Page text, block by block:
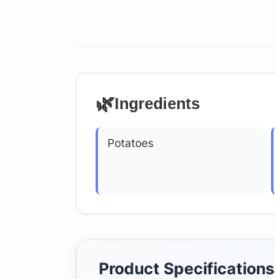
🌿Ingredients
Potatoes
Product Specifications